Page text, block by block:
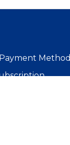
Method